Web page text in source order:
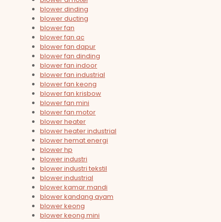
blower dinding
blower ducting
blower fan
blower fan ac
blower fan dapur
blower fan dinding
blower fan indoor
blower fan industrial
blower fan keong
blower fan krisbow
blower fan mini
blower fan motor
blower heater
blower heater industrial
blower hemat energi
blower hp
blower industri
blower industri tekstil
blower industrial
blower kamar mandi
blower kandang ayam
blower keong
blower keong mini